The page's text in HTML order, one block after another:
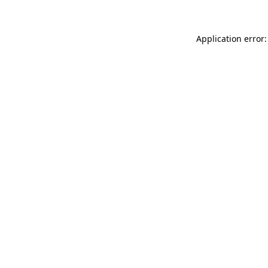
Application